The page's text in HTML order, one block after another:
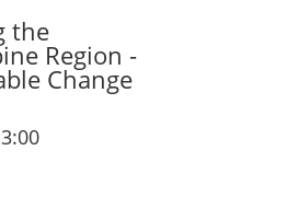
the
Region -
Change